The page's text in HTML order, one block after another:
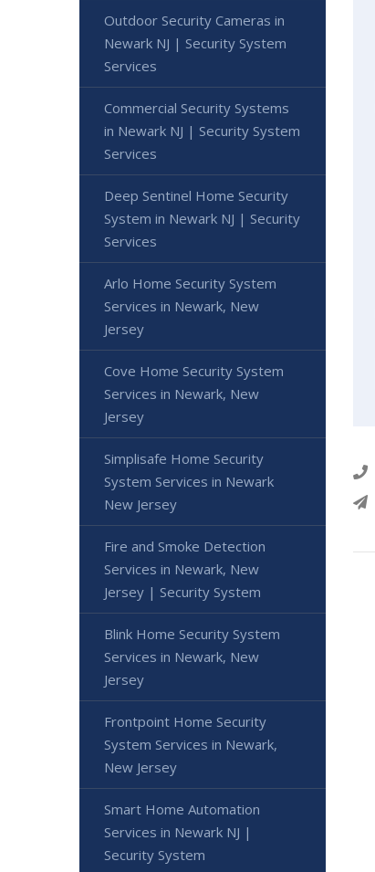
Outdoor Security Cameras in
Newark NJ | Security System
Services
Commercial Security Systems
in Newark NJ | Security System
Services
Deep Sentinel Home Security
System in Newark NJ | Security
Services
Arlo Home Security System
Services in Newark, New
Jersey
Cove Home Security System
Services in Newark, New
Jersey
Simplisafe Home Security
System Services in Newark
New Jersey
Fire and Smoke Detection
Services in Newark, New
Jersey | Security System
Blink Home Security System
Services in Newark, New
Jersey
Frontpoint Home Security
System Services in Newark,
New Jersey
Smart Home Automation
Services in Newark NJ |
Security System